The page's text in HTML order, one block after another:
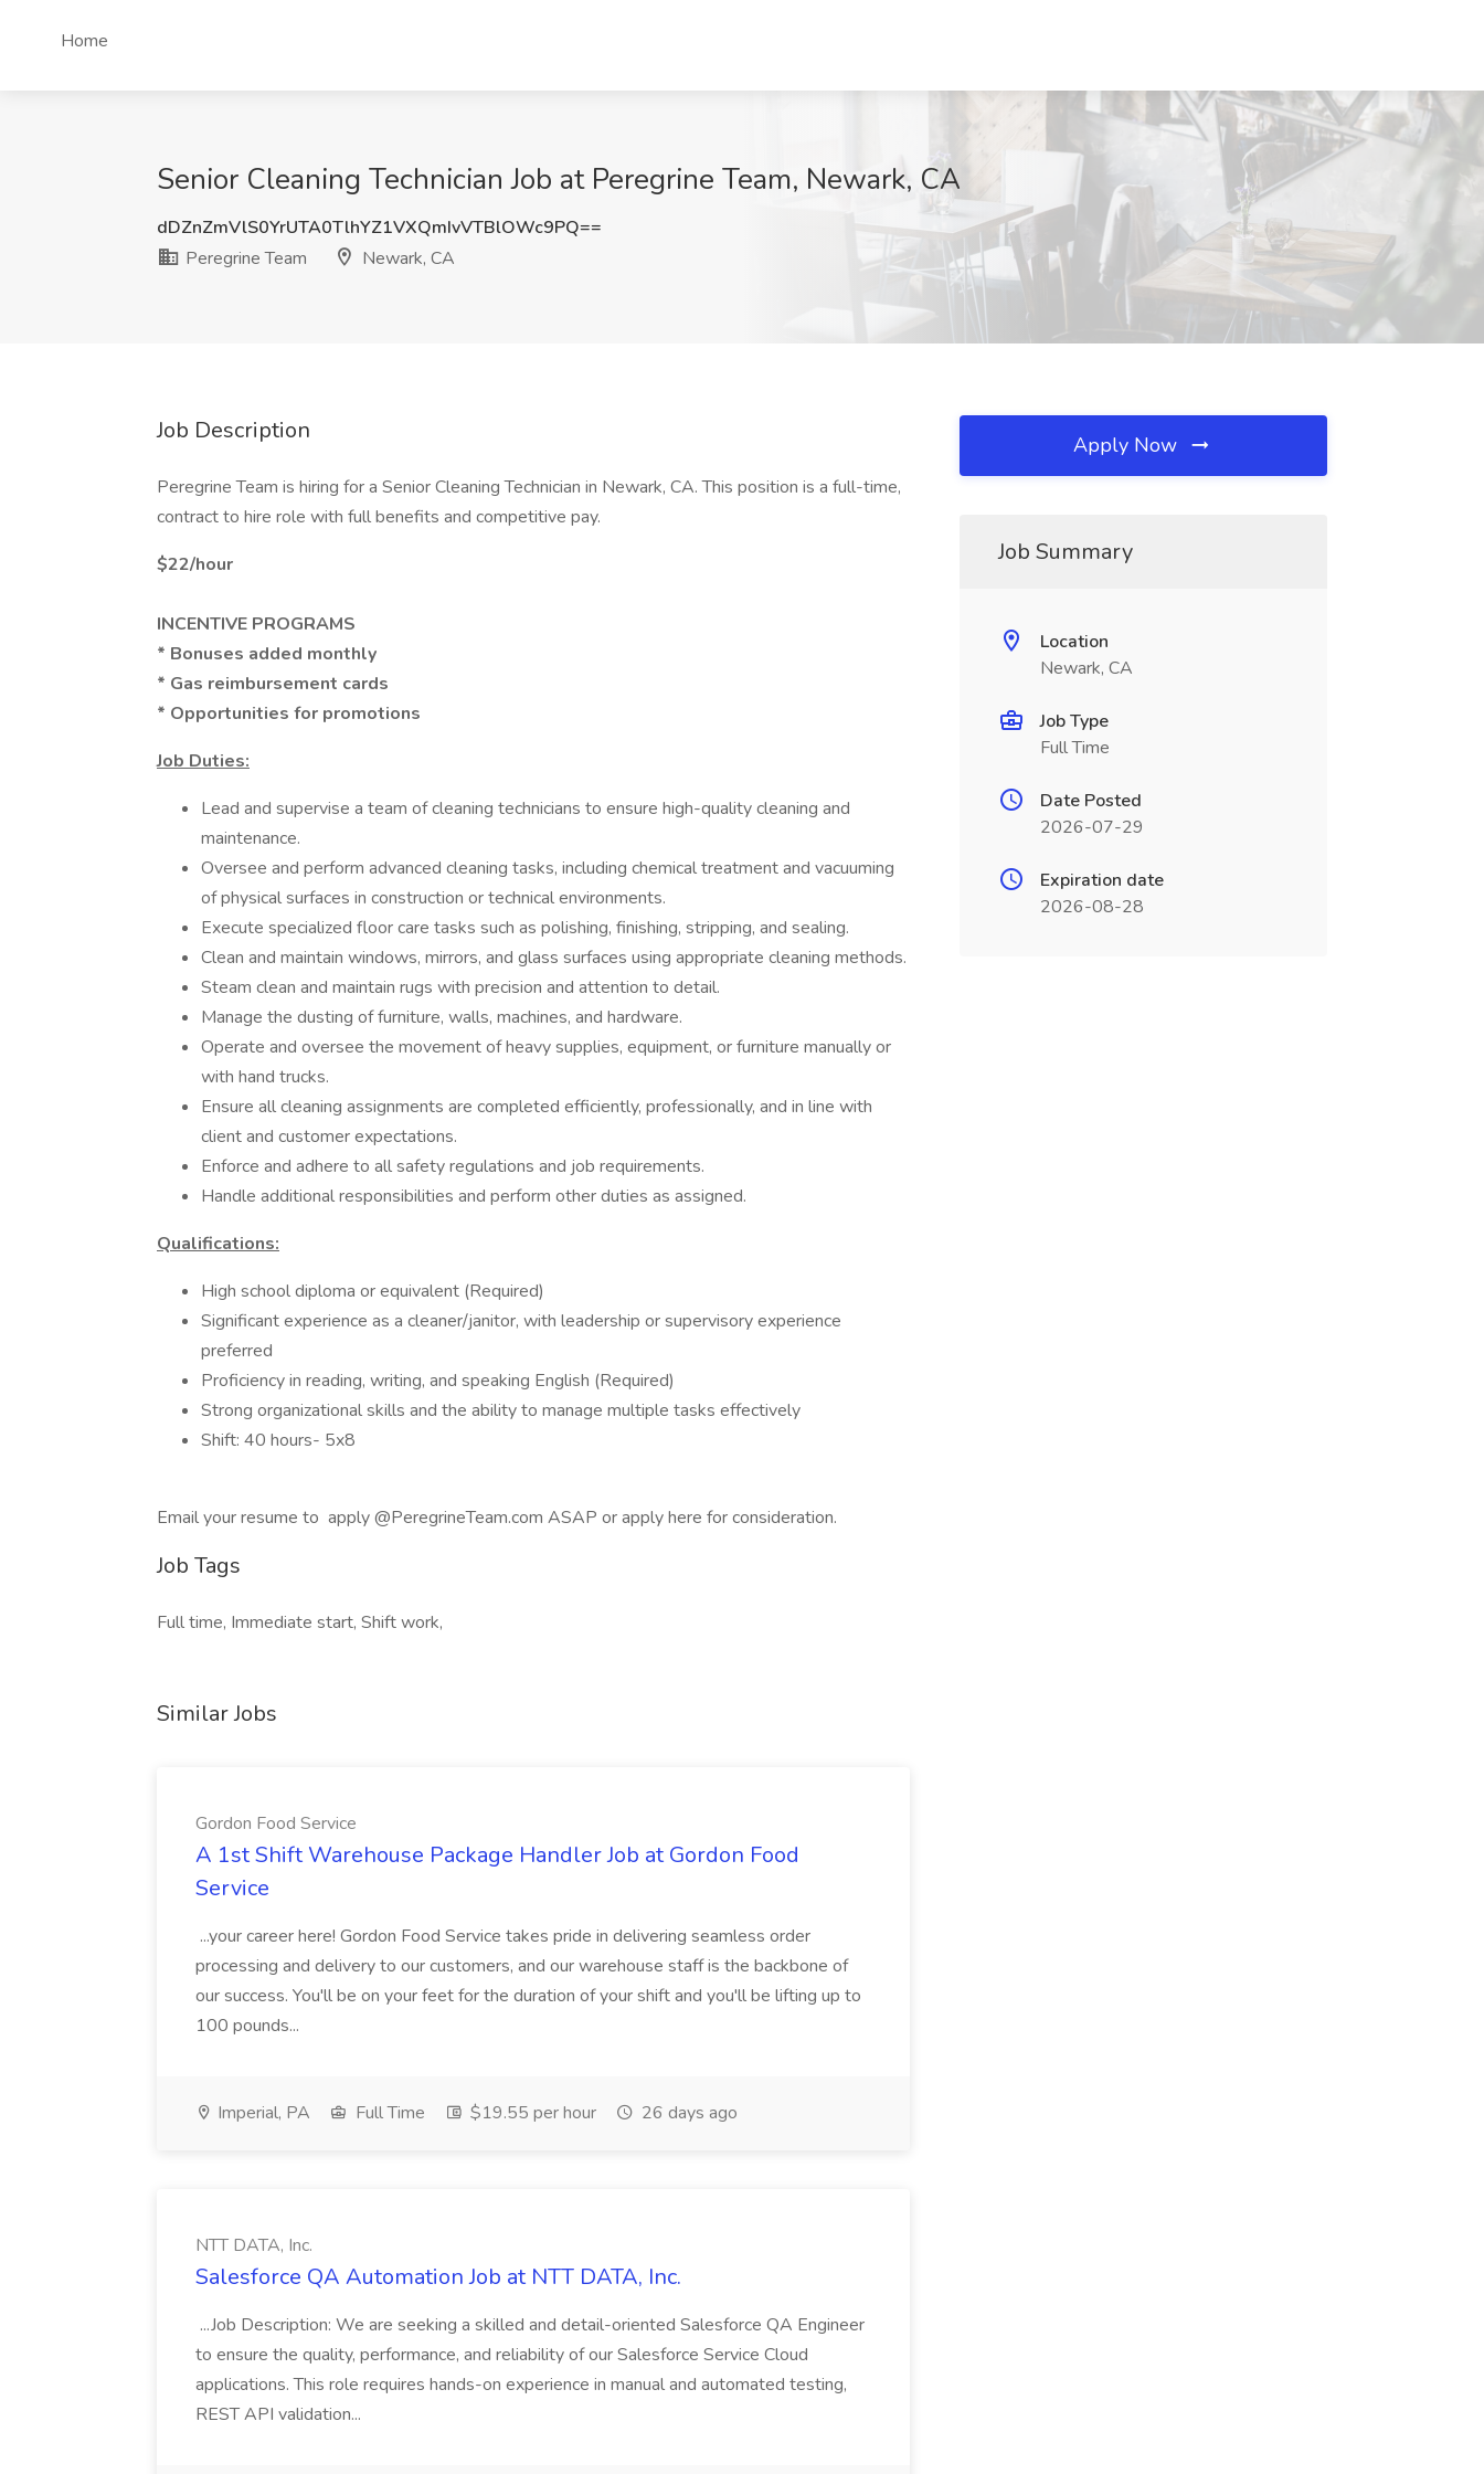
Home
Senior Cleaning Technician Job at Peregrine Team, Newark, CA
dDZnZmVlS0YrUTA0TlhYZ1VXQmIvVTBlOWc9PQ==
Peregrine Team
Newark, CA
Job Description
Peregrine Team is hiring for a Senior Cleaning Technician in Newark, CA. This position is a full-time,
contract to hire role with full benefits and competitive pay.
$22/hour
INCENTIVE PROGRAMS
* Bonuses added monthly
* Gas reimbursement cards
* Opportunities for promotions
Job Duties:
Lead and supervise a team of cleaning technicians to ensure high-quality cleaning and
maintenance.
Oversee and perform advanced cleaning tasks, including chemical treatment and vacuuming
of physical surfaces in construction or technical environments.
Execute specialized floor care tasks such as polishing, finishing, stripping, and sealing.
Clean and maintain windows, mirrors, and glass surfaces using appropriate cleaning methods.
Steam clean and maintain rugs with precision and attention to detail.
Manage the dusting of furniture, walls, machines, and hardware.
Operate and oversee the movement of heavy supplies, equipment, or furniture manually or
with hand trucks.
Ensure all cleaning assignments are completed efficiently, professionally, and in line with
client and customer expectations.
Enforce and adhere to all safety regulations and job requirements.
Handle additional responsibilities and perform other duties as assigned.
Qualifications:
High school diploma or equivalent (Required)
Significant experience as a cleaner/janitor, with leadership or supervisory experience
preferred
Proficiency in reading, writing, and speaking English (Required)
Strong organizational skills and the ability to manage multiple tasks effectively
Shift: 40 hours- 5x8
Email your resume to apply @PeregrineTeam.com ASAP or apply here for consideration.
Job Tags
Full time, Immediate start, Shift work,
Similar Jobs
Gordon Food Service
A 1st Shift Warehouse Package Handler Job at Gordon Food
Service
...your career here! Gordon Food Service takes pride in delivering seamless order
processing and delivery to our customers, and our warehouse staff is the backbone of
our success. You'll be on your feet for the duration of your shift and you'll be lifting up to
100 pounds...
Imperial, PA Full Time $19.55 per hour 26 days ago
NTT DATA, Inc.
Salesforce QA Automation Job at NTT DATA, Inc.
...Job Description: We are seeking a skilled and detail-oriented Salesforce QA Engineer
to ensure the quality, performance, and reliability of our Salesforce Service Cloud
applications. This role requires hands-on experience in manual and automated testing,
REST API validation...
Apply Now
Job Summary
Location
Newark, CA
Job Type
Full Time
Date Posted
2026-07-29
Expiration date
2026-08-28